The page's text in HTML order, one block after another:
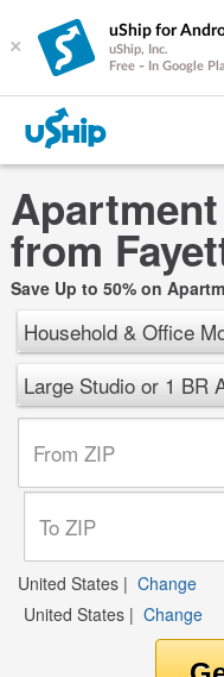
×
uShip for
uShip, Inc.
Free - In Google
from
Save Up to 50% on
Household & Office
Large Studio or 1 BR
United States | Change
United States | Change